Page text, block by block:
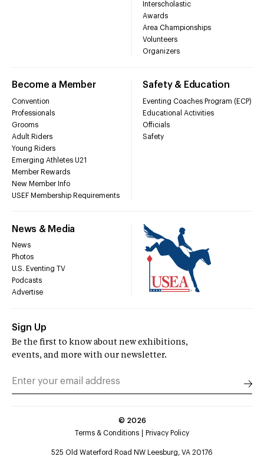
Interscholastic
Awards
Area Championships
Volunteers
Organizers
Become a Member
Convention
Professionals
Grooms
Adult Riders
Young Riders
Emerging Athletes U21
Member Rewards
New Member Info
USEF Membership Requirements
Safety & Education
Eventing Coaches Program (ECP)
Educational Activities
Officials
Safety
News & Media
News
Photos
U.S. Eventing TV
Podcasts
Advertise
Sign Up
Be the first to know about new exhibitions,
events, and more with our newsletter.
© 2026
Terms & Conditions
Privacy Policy
525 Old Waterford Road NW Leesburg, VA 20176